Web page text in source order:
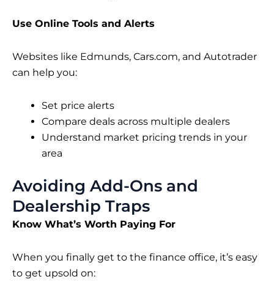
Use Online Tools and Alerts
Websites like Edmunds, Cars.com, and Autotrader
can help you:
Set price alerts
Compare deals across multiple dealers
Understand market pricing trends in your
area
Avoiding Add-Ons and
Dealership Traps
Know What’s Worth Paying For
When you finally get to the finance office, it’s easy
to get upsold on: